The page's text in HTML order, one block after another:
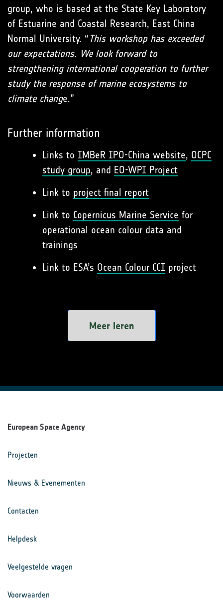
group, who is based at the State Key Laboratory
of Estuarine and Coastal Research, East China
Normal University. “ This workshop has exceeded
our expectations. We look forward to
strengthening international cooperation to further
study the response of marine ecosystems to
climate change.”
Further information
Links to IMBeR IPO-China website, OCPC
study group, and EO-WPI Project
Link to project final report
Link to Copernicus Marine Service for
operational ocean colour data and
trainings
Link to ESA’s Ocean Colour CCI project
Meer leren
European Space Agency
Projecten
Nieuws & Evenementen
Contacten
Helpdesk
Veelgestelde vragen
Voorwaarden